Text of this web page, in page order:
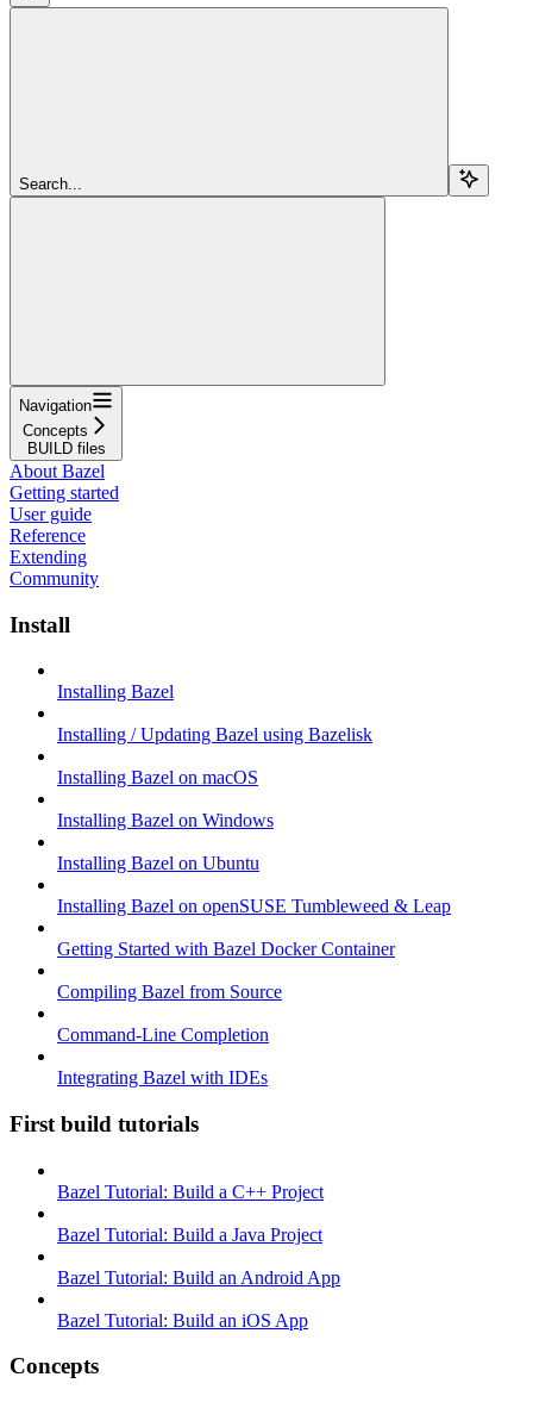
Search...
Navigation
Concepts
BUILD files
About Bazel
Getting started
User guide
Reference
Extending
Community
Install
Installing Bazel
Installing / Updating Bazel using Bazelisk
Installing Bazel on macOS
Installing Bazel on Windows
Installing Bazel on Ubuntu
Installing Bazel on openSUSE Tumbleweed & Leap
Getting Started with Bazel Docker Container
Compiling Bazel from Source
Command-Line Completion
Integrating Bazel with IDEs
First build tutorials
Bazel Tutorial: Build a C++ Project
Bazel Tutorial: Build a Java Project
Bazel Tutorial: Build an Android App
Bazel Tutorial: Build an iOS App
Concepts